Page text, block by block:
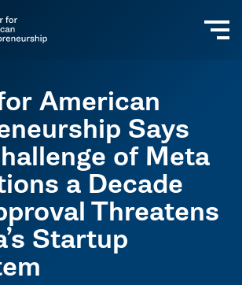
American
Says
of Meta
a Decade
Threatens
Startup